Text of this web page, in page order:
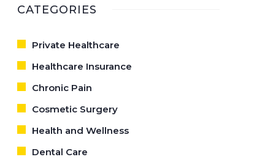
CATEGORIES
Private Healthcare
Healthcare Insurance
Chronic Pain
Cosmetic Surgery
Health and Wellness
Dental Care